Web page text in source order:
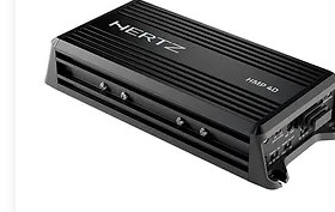
cast-aluminium chassis (IP64
rated), the HMP 4D amplifier is
nature-proof, being the ideal
choice for UTV/ATV/motorcycle
installations. It features an
incredible power/size ratio and